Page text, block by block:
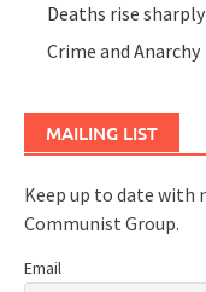
Deaths rise
Crime and Anarchy
MAILING LIST
Keep up to date with
Communist Group.
Email